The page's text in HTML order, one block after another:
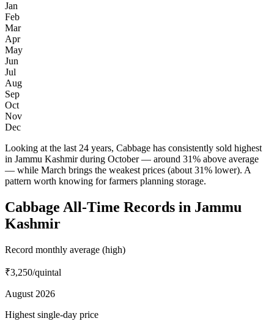
Jan
Feb
Mar
Apr
May
Jun
Jul
Aug
Sep
Oct
Nov
Dec
Looking at the last 24 years, Cabbage has consistently sold highest
in Jammu Kashmir during October — around 31% above average
— while March brings the weakest prices (about 31% lower). A
pattern worth knowing for farmers planning storage.
Cabbage All-Time Records in Jammu
Kashmir
Record monthly average (high)
₹3,250/quintal
August 2026
Highest single-day price